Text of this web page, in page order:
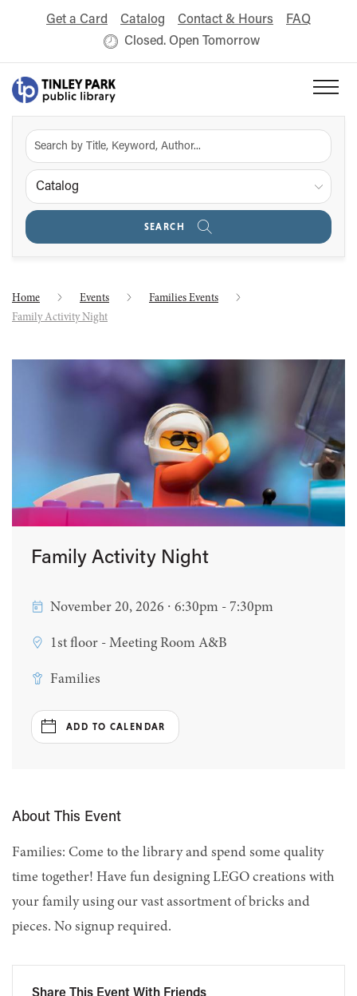
Get a Card Catalog Contact & Hours
FAQ
Closed. Open Tomorrow
Catalog
SEARCH
Home Events
Families Events
Family Activity Night
Family Activity Night
November 20, 2026 ∙ 6:30pm - 7:30pm
1st floor - Meeting Room A&B
Families
ADD TO CALENDAR
About This Event
Families: Come to the library and spend some quality
time together! Have fun designing LEGO creations with
your family using our vast assortment of bricks and
pieces. No signup required.